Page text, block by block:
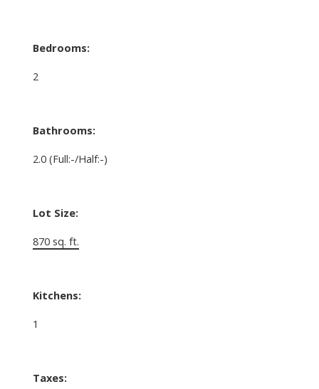
Bedrooms:
2
Bathrooms:
2.0 (Full:-/Half:-)
Lot Size:
870 sq. ft.
Kitchens:
1
Taxes: